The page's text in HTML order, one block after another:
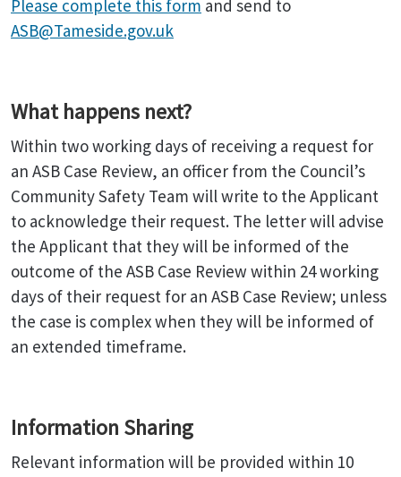
Please complete this form and send to
ASB@Tameside.gov.uk
What happens next?
Within two working days of receiving a request for
an ASB Case Review, an officer from the Council’s
Community Safety Team will write to the Applicant
to acknowledge their request. The letter will advise
the Applicant that they will be informed of the
outcome of the ASB Case Review within 24 working
days of their request for an ASB Case Review; unless
the case is complex when they will be informed of
an extended timeframe.
Information Sharing
Relevant information will be provided within 10